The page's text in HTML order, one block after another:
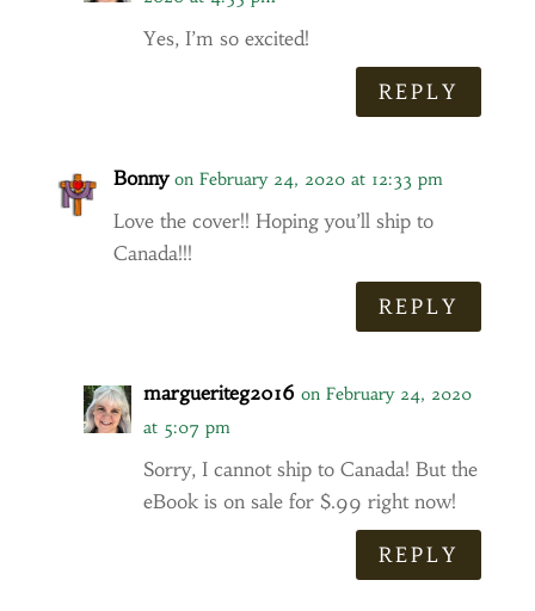
Yes, I’m so excited!
REPLY
Bonny on February 24, 2020 at 12:33 pm
Love the cover!! Hoping you’ll ship to
Canada!!!
REPLY
margueriteg2016 on February 24, 2020
at 5:07 pm
Sorry, I cannot ship to Canada! But the
eBook is on sale for $.99 right now!
REPLY